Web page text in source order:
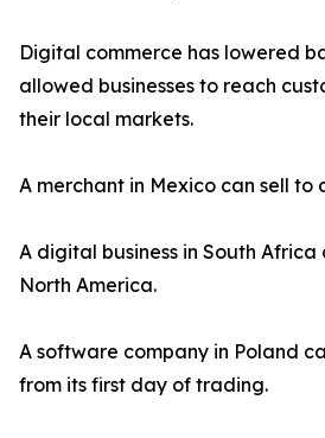
Digital commerce has lowered
allowed businesses to reach
their local markets.
A merchant in Mexico can sell to
A digital business in South Africa
North America.
A software company in Poland
from its first day of trading.